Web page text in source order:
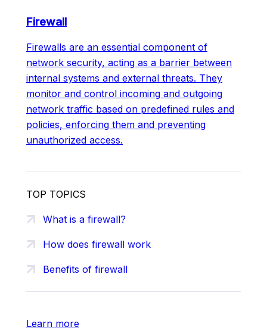
Firewall
Firewalls are an essential component of
network security, acting as a barrier between
internal systems and external threats. They
monitor and control incoming and outgoing
network traffic based on predefined rules and
policies, enforcing them and preventing
unauthorized access.
TOP TOPICS
What is a firewall?
How does firewall work
Benefits of firewall
Learn more